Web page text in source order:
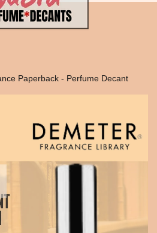
Paperback - Perfume Decant